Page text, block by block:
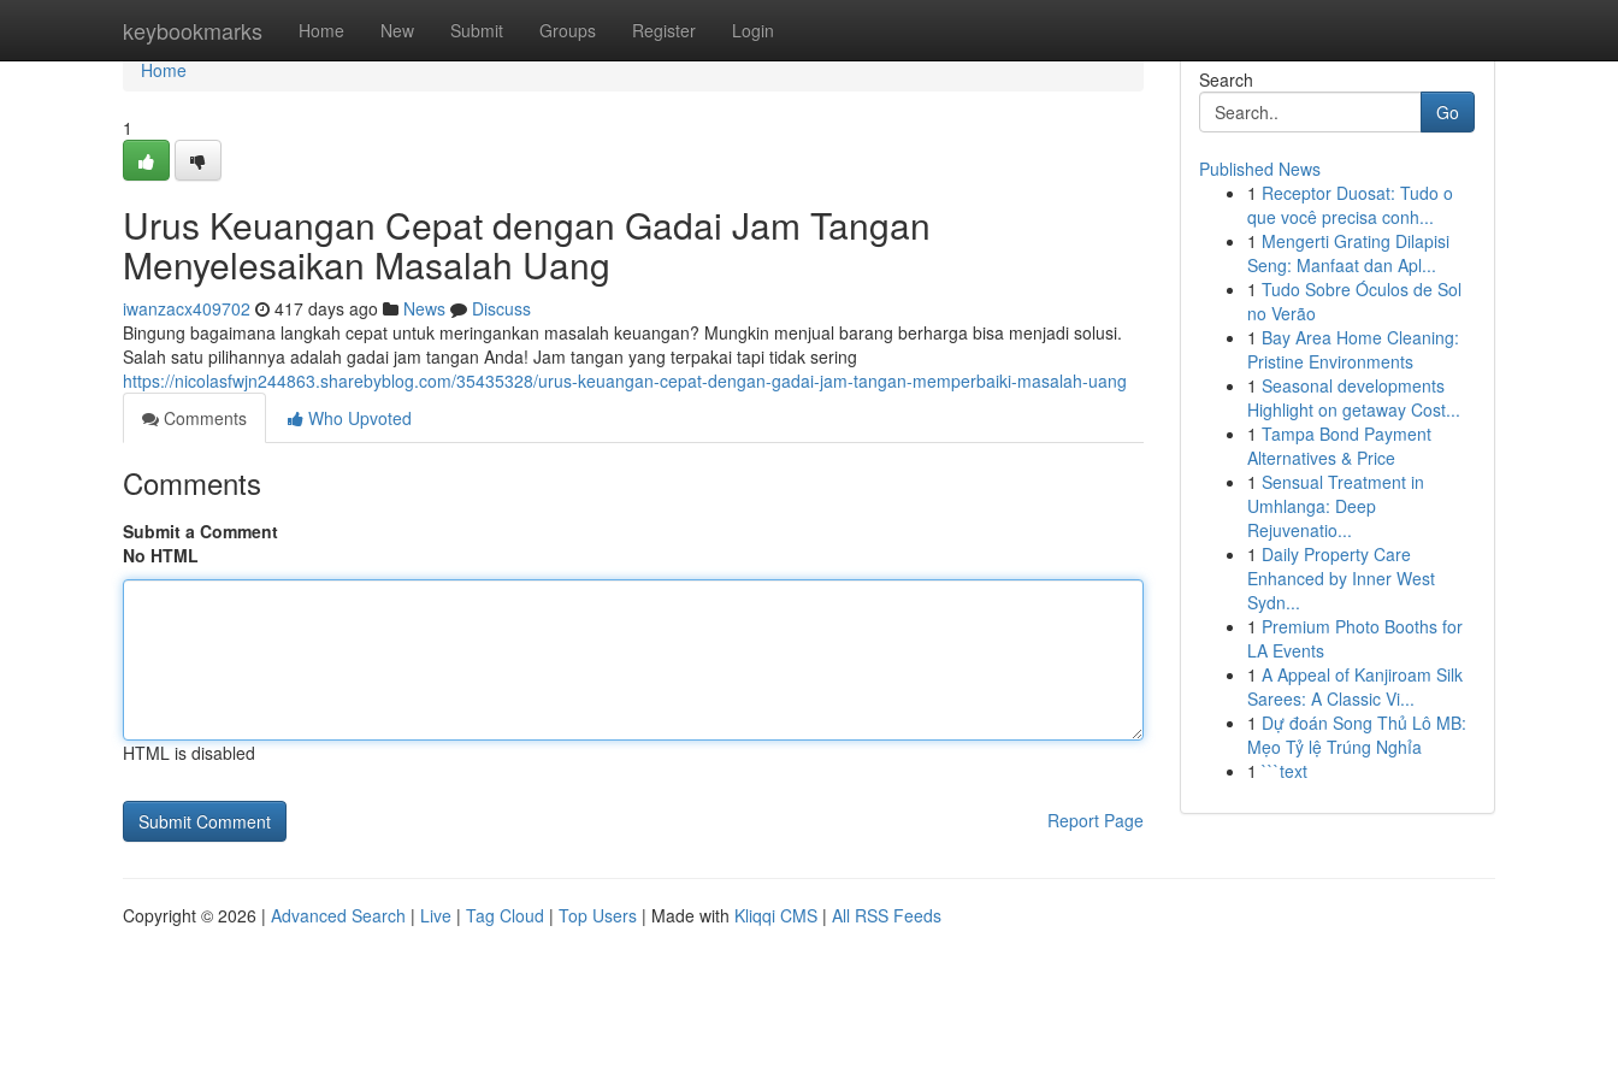
keybookmarks Home New Submit Groups Register Login
Home
Home
1
Urus Keuangan Cepat dengan Gadai Jam Tangan
Menyelesaikan Masalah Uang
iwanzacx409702 417 days ago News
Discuss
Bingung bagaimana langkah cepat untuk meringankan masalah keuangan? Mungkin menjual barang berharga bisa menjadi solusi.
Salah satu pilihannya adalah gadai jam tangan Anda! Jam tangan yang terpakai tapi tidak sering
https://nicolasfwjn244863.sharebyblog.com/35435328/urus-keuangan-cepat-dengan-gadai-jam-tangan-memperbaiki-masalah-uang
Comments
Who Upvoted
Comments
Submit a Comment
No HTML
HTML is disabled
Report Page
Search
Go
Published News
1 Receptor Duosat: Tudo o
que você precisa conh...
1 Mengerti Grating Dilapisi
Seng: Manfaat dan Apl...
1 Tudo Sobre Óculos de Sol
no Verão
1 Bay Area Home Cleaning:
Pristine Environments
1 Seasonal developments
Highlight on getaway Cost...
1 Tampa Bond Payment
Alternatives & Price
1 Sensual Treatment in
Umhlanga: Deep
Rejuvenatio...
1 Daily Property Care
Enhanced by Inner West
Sydn...
1 Premium Photo Booths for
LA Events
1 A Appeal of Kanjiroam Silk
Sarees: A Classic Vi...
1 Dự đoán Song Thủ Lô MB:
Mẹo Tỷ lệ Trúng Nghỉa
1 ```text
Copyright © 2026 | Advanced Search | Live | Tag Cloud | Top Users | Made with Kliqqi CMS | All RSS Feeds